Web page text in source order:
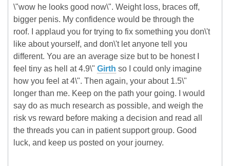
\"wow he looks good now\". Weight loss, braces off,
bigger penis. My confidence would be through the
roof. I applaud you for trying to fix something you don\'t
like about yourself, and don\'t let anyone tell you
different. You are an average size but to be honest I
feel tiny as hell at 4.9\" Girth so I could only imagine
how you feel at 4\". Then again, your about 1.5\"
longer than me. Keep on the path your going. I would
say do as much research as possible, and weigh the
risk vs reward before making a decision and read all
the threads you can in patient support group. Good
luck, and keep us posted on your journey.